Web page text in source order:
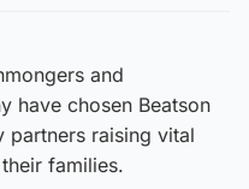
and
have chosen Beatson
partners raising vital
families.